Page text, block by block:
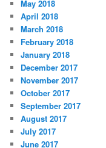
May 2018
April 2018
March 2018
February 2018
January 2018
December 2017
November 2017
October 2017
September 2017
August 2017
July 2017
June 2017